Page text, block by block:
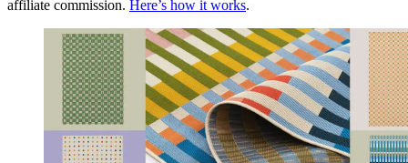
affiliate commission. Here’s how it works.